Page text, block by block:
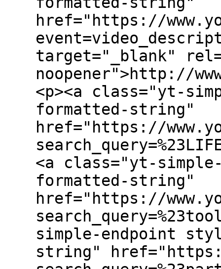
href="https://
target="_blank"
noopener">http://
<p><a class="yt-
formatted-string"
href="https://
<a class="yt-
formatted-string"
href="https://
simple-endpoint
string"